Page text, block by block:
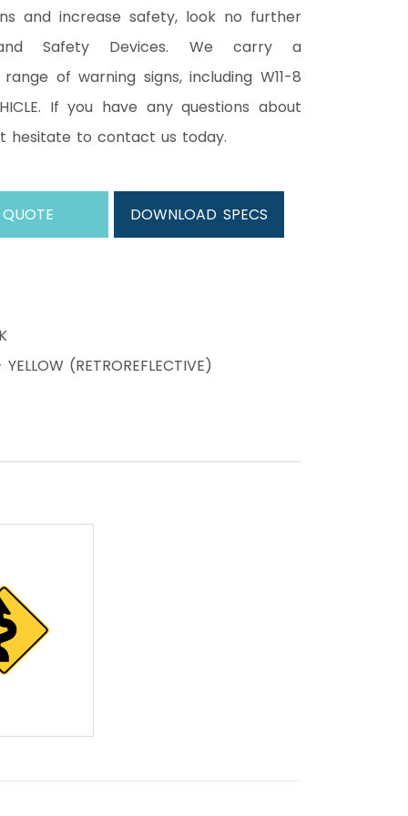
and increase safety, look no further
Safety Devices. We carry a
of warning signs, including W11-8
If you have any questions about
hesitate to contact us today.
DOWNLOAD SPECS
(RETROREFLECTIVE)